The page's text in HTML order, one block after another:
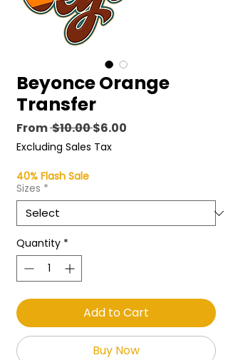
Beyonce Orange
Transfer
From $10.00 Regular
Price
$6.00
Excluding Sales Tax
40% Flash Sale
Sizes *
Quantity *
Add to Cart
Buy Now